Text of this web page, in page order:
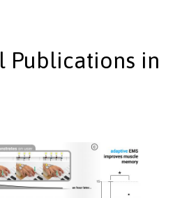
Publications in